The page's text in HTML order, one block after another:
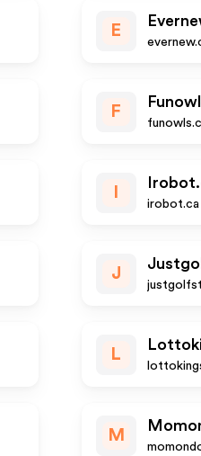
E
F
irobot.ca
J
L
M